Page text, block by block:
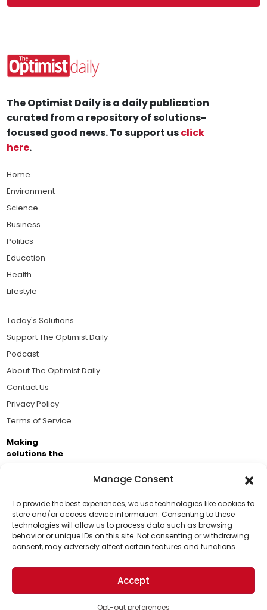
Manage Consent
To provide the best experiences, we use technologies like cookies to
store and/or access device information. Consenting to these
technologies will allow us to process data such as browsing
behavior or unique IDs on this site. Not consenting or withdrawing
consent, may adversely affect certain features and functions.
Accept
Opt-out preferences
Support Us!
Thanks for being one of our top readers. Your
support helps us continue to put solutions into the
world for a more optimistic future.
The Optimist Daily is a daily publication
curated from a repository of solutions-
focused good news. To support usclick
here.
Home
Environment
Science
Business
Politics
Education
Health
Lifestyle
Today's Solutions
Support The Optimist Daily
Podcast
About The Optimist Daily
Contact Us
Privacy Policy
Terms of Service
Making
solutions the
Business Academy and thousands of readers
passionate about improving our world.
© 2026 The Optimist Daily. All Rights Reserved.
1101 Anacapa St. Ste 200, Santa Barbara, CA 93101, USA